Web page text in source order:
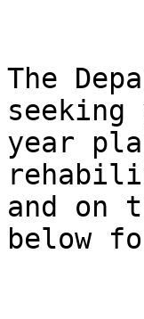
The
year
and on
below